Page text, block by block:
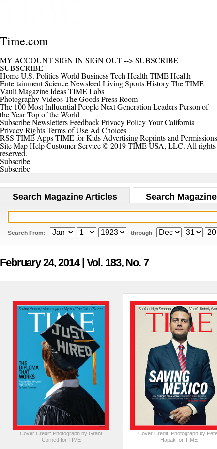
Time.com
MY ACCOUNTSIGN INSIGN OUT--> SUBSCRIBE
SUBSCRIBE
HomeU.S. PoliticsWorld BusinessTech Health TIME Health
EntertainmentScienceNewsfeed LivingSportsHistoryThe TIME
VaultMagazineIdeasTIME Labs
PhotographyVideosThe GoodsPress Room
The 100 Most Influential PeopleNext Generation LeadersPerson of
the YearTop of the World
SubscribeNewslettersFeedbackPrivacy PolicyYour California
Privacy RightsTerms of Use Ad Choices
RSS TIME AppsTIME for Kids AdvertisingReprints and Permissions
Site MapHelpCustomer Service© 2019 TIME USA, LLC. All rights
reserved.
Subscribe
Subscribe
Search Magazine Articles Search
Search From: through
February 24, 2014| Vol. 183, No. 7
Cover Credit: Photograph by Grant
Cornett for TIME
Cover Credit: Photograph by
Hapak for TIME